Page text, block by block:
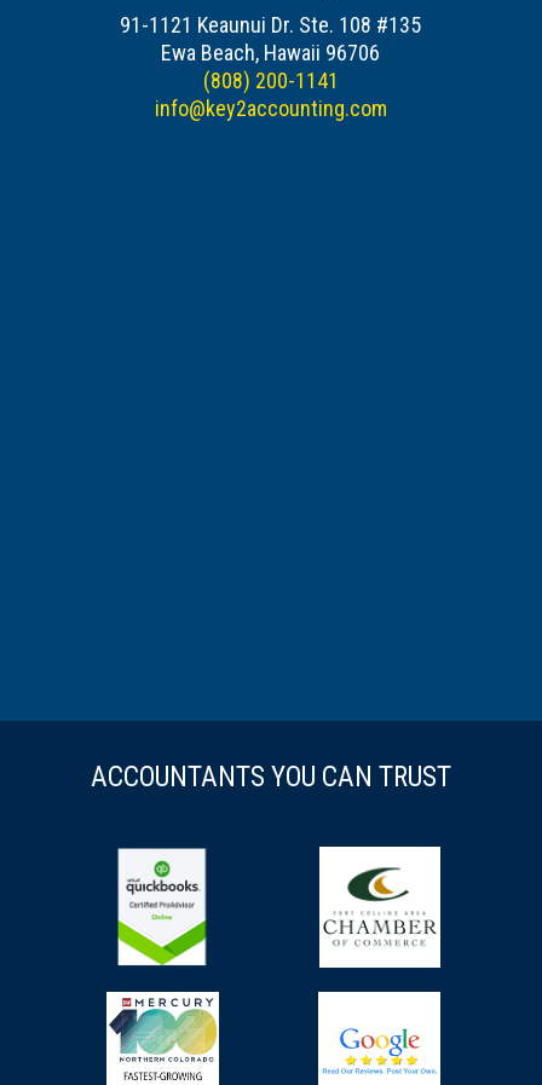
91-1121 Keaunui Dr. Ste. 108 #135
Ewa Beach, Hawaii 96706
(808) 200-1141
info@key2accounting.com
ACCOUNTANTS YOU CAN TRUST